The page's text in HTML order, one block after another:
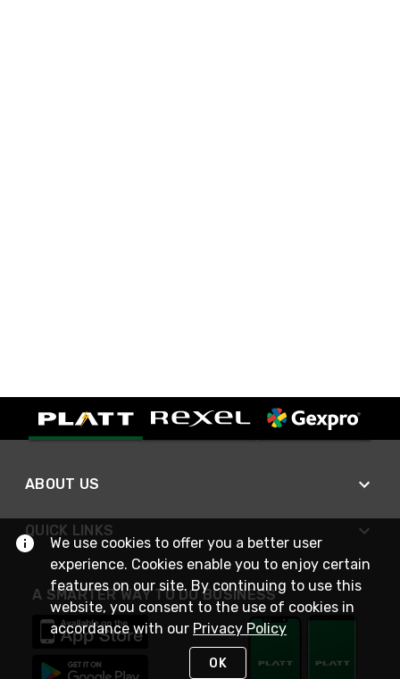
ABOUT US
QUICK LINKS
A SMARTER WAY TO DO BUSINESS
We use cookies to offer you a better user
experience. Cookies enable you to enjoy certain
features on our site. By continuing to use this
website, you consent to the use of cookies in
accordance with our Privacy Policy
OK